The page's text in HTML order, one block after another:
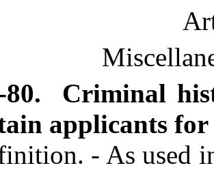
80. Criminal
applicants
- As used